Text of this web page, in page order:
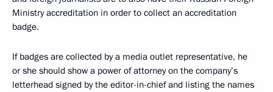
Ministry accreditation in order to collect an accreditation
badge.
If badges are collected by a media outlet representative, he
or she should show a power of attorney on the company’s
letterhead signed by the editor-in-chief and listing the names